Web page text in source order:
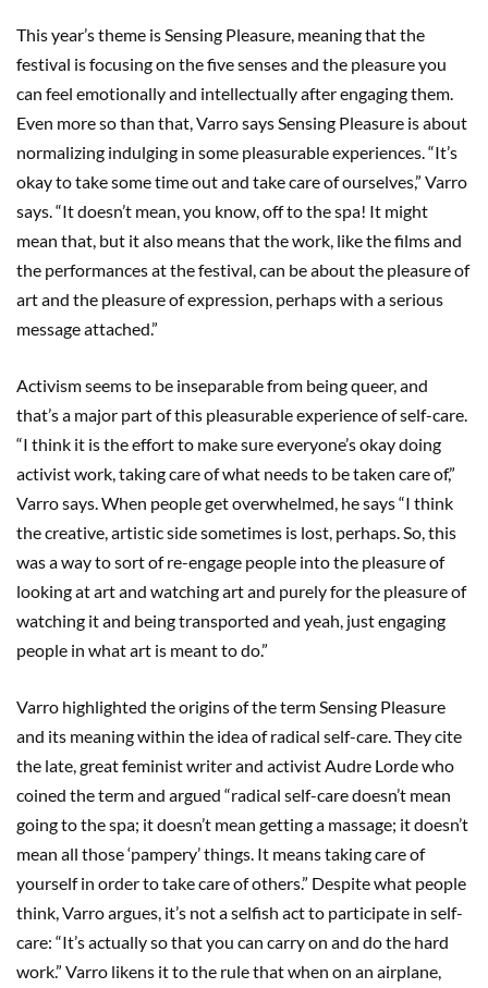
This year’s theme is Sensing Pleasure, meaning that the
festival is focusing on the five senses and the pleasure you
can feel emotionally and intellectually after engaging them.
Even more so than that, Varro says Sensing Pleasure is about
normalizing indulging in some pleasurable experiences. “It’s
okay to take some time out and take care of ourselves,” Varro
says. “It doesn’t mean, you know, off to the spa! It might
mean that, but it also means that the work, like the films and
the performances at the festival, can be about the pleasure of
art and the pleasure of expression, perhaps with a serious
message attached.”
Activism seems to be inseparable from being queer, and
that’s a major part of this pleasurable experience of self-care.
“I think it is the effort to make sure everyone’s okay doing
activist work, taking care of what needs to be taken care of,”
Varro says. When people get overwhelmed, he says “I think
the creative, artistic side sometimes is lost, perhaps. So, this
was a way to sort of re-engage people into the pleasure of
looking at art and watching art and purely for the pleasure of
watching it and being transported and yeah, just engaging
people in what art is meant to do.”
Varro highlighted the origins of the term Sensing Pleasure
and its meaning within the idea of radical self-care. They cite
the late, great feminist writer and activist Audre Lorde who
coined the term and argued “radical self-care doesn’t mean
going to the spa; it doesn’t mean getting a massage; it doesn’t
mean all those ‘pampery’ things. It means taking care of
yourself in order to take care of others.” Despite what people
think, Varro argues, it’s not a selfish act to participate in self-
care: “It’s actually so that you can carry on and do the hard
work.” Varro likens it to the rule that when on an airplane,